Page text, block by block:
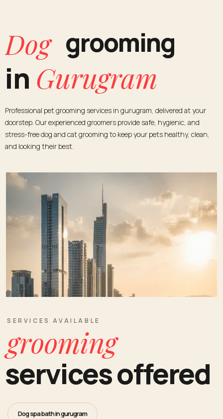
Cat grooming
in Gurugram
Professional pet grooming services in gurugram, delivered at your
doorstep. Our experienced groomers provide safe, hygienic, and
stress-free dog and cat grooming to keep your pets healthy, clean,
and looking their best.
SERVICES AVAILABLE
grooming
services offered
Dog spa bath in gurugram